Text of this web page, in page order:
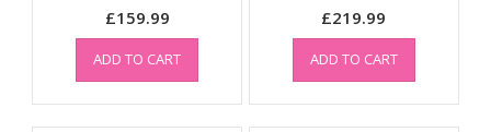
£219.99
ADD TO CART
£159.99
ADD TO CART